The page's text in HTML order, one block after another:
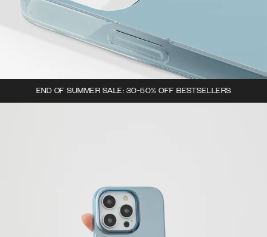
END OF SUMMER SALE: 30-50% OFF BESTSELLERS